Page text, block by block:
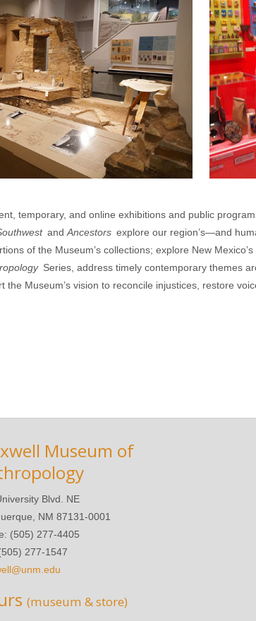
temporary, and online exhibitions and public
and Ancestors explore our region’s—and
of the Museum’s collections; explore New
Series, address timely contemporary themes
the Museum’s vision to reconcile injustices, restore
Museum of
Blvd. NE
NM 87131-0001
(505) 277-4405
277-1547
(museum & store)